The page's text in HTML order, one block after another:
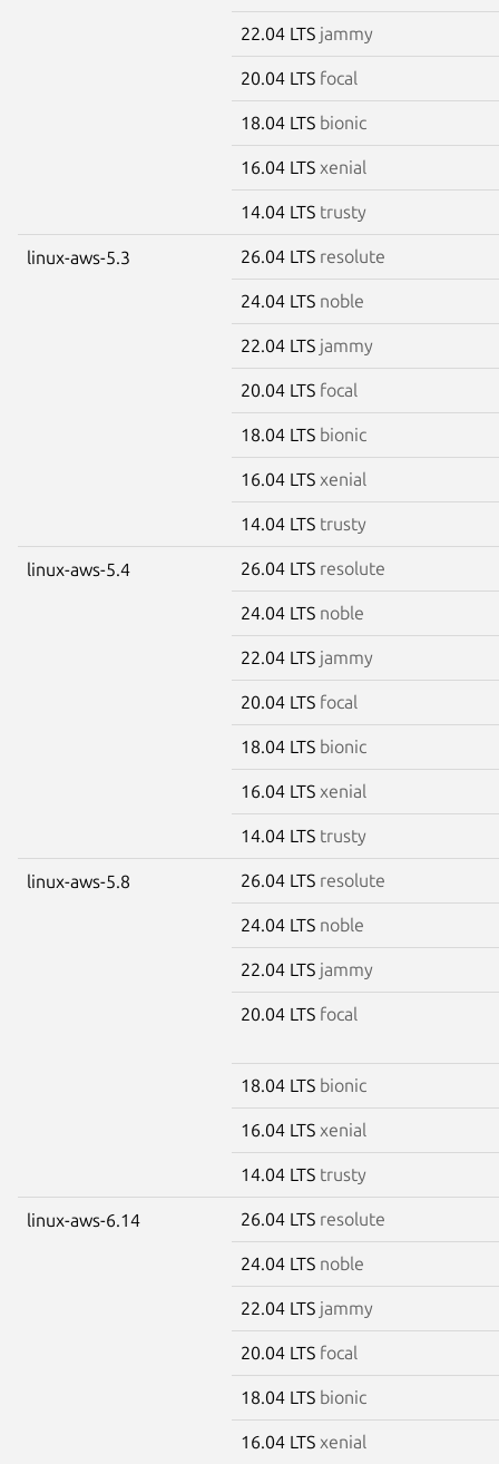
22.04 LTS jammy
20.04 LTS focal
18.04 LTS bionic
16.04 LTS xenial
14.04 LTS trusty
linux-aws-5.3 26.04 LTS resolute
24.04 LTS noble
22.04 LTS jammy
20.04 LTS focal
18.04 LTS bionic
16.04 LTS xenial
14.04 LTS trusty
linux-aws-5.4 26.04 LTS resolute
24.04 LTS noble
22.04 LTS jammy
20.04 LTS focal
18.04 LTS bionic
16.04 LTS xenial
14.04 LTS trusty
linux-aws-5.8 26.04 LTS resolute
24.04 LTS noble
22.04 LTS jammy
20.04 LTS focal
18.04 LTS bionic
16.04 LTS xenial
14.04 LTS trusty
linux-aws-6.14 26.04 LTS resolute
24.04 LTS noble
22.04 LTS jammy
20.04 LTS focal
18.04 LTS bionic
16.04 LTS xenial